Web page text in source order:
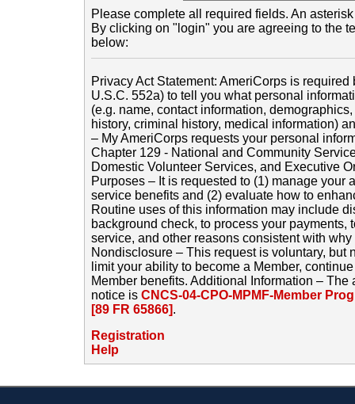
Please complete all required fields. An
By clicking on "login" you are agreeing to the
below:
Privacy Act Statement: AmeriCorps is
U.S.C. 552a) to tell you what personal
(e.g. name, contact information,
history, criminal history, medical information)
– My AmeriCorps requests your personal
Chapter 129 - National and Community
Domestic Volunteer Services, and Executive
Purposes – It is requested to (1) manage your
service benefits and (2) evaluate how to
Routine uses of this information may include
background check, to process your payments,
service, and other reasons consistent with
Nondisclosure – This request is voluntary, but
limit your ability to become a Member,
Member benefits. Additional Information –
notice is CNCS-04-CPO-MPMF-Member
[89 FR 65866].
Registration
Help